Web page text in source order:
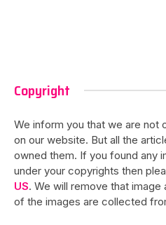
Copyright
We inform you that we are not
on our website. But all the
owned them. If you found any
under your copyrights then
US. We will remove that
of the images are collected